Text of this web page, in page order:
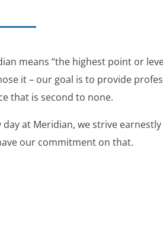
means “the highest point or
it – our goal is to provide
that is second to none.
day at Meridian, we strive
our commitment on that.